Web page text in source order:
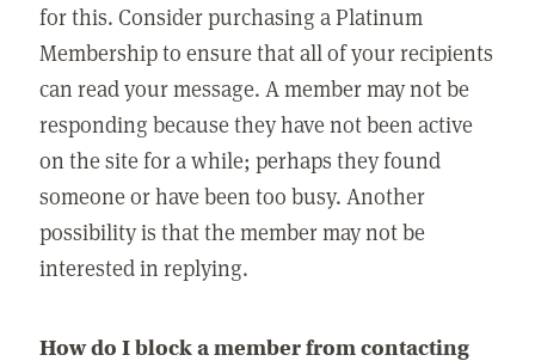
for this. Consider purchasing a Platinum
Membership to ensure that all of your recipients
can read your message. A member may not be
responding because they have not been active
on the site for a while; perhaps they found
someone or have been too busy. Another
possibility is that the member may not be
interested in replying.
How do I block a member from contacting